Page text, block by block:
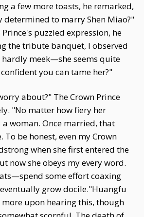
a few more toasts, he remarked,
determined to marry Shen Miao?"
puzzled expression, he
the tribute banquet, I observed
hardly meek—she seems quite
you can tame her?"
about?" The Crown Prince
"No matter how fiery her
woman. Once married, that
To be honest, even my Crown
when she first entered the
now she obeys my every word.
some effort coaxing
grow docile."Huangfu
upon hearing this, though